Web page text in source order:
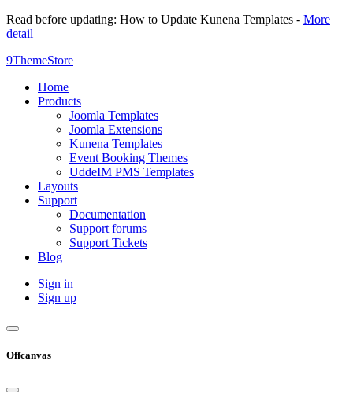
Read before updating: How to Update Kunena Templates - More
detail
9ThemeStore
Home
Products
Joomla Templates
Joomla Extensions
Kunena Templates
Event Booking Themes
UddeIM PMS Templates
Layouts
Support
Documentation
Support forums
Support Tickets
Blog
Sign in
Sign up
Offcanvas